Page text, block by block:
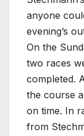
anyone
evening’s
On the
two races
completed.
the course
on time. In
from